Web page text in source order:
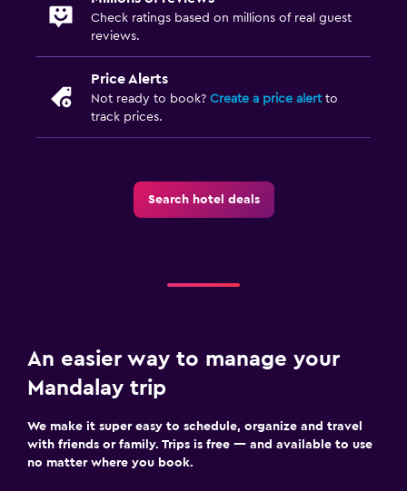
Check ratings based on millions of real guest
reviews.
Price Alerts
Not ready to book? Create a price alertto
track prices.
Search hotel deals
An easier way to manage your
Mandalay trip
We make it super easy to schedule, organize and travel
with friends or family. Trips is free — and available to use
no matter where you book.